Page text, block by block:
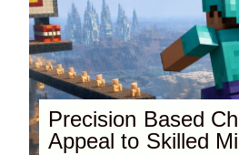
Precision Based
Appeal to Skilled